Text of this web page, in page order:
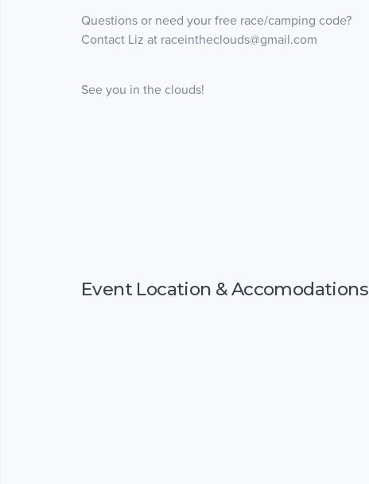
Questions or need your free race/camping code?
Contact Liz at raceintheclouds@gmail.com
See you in the clouds!
Event Location & Accomodations